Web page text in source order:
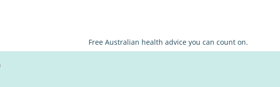
Free Australian health advice you can count on.